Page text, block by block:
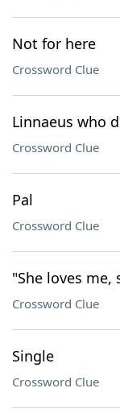
Not for here
Crossword Clue
Linnaeus who
Crossword Clue
Pal
Crossword Clue
"She loves
Crossword Clue
Single
Crossword Clue